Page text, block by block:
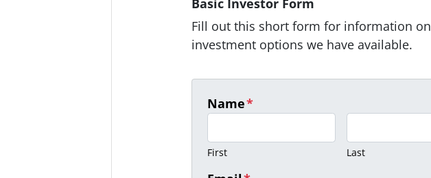
Fill out this short form for information on
investment options we have available.
Name*
First Last